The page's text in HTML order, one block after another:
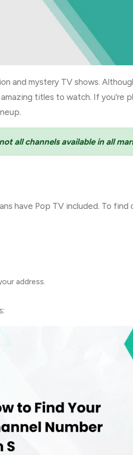
and mystery TV shows.
titles to watch. If you’re
all channels available in all
have Pop TV included. To find
address.